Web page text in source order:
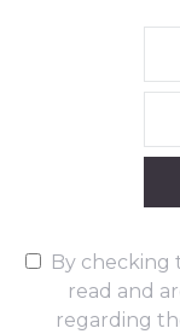
By checking
read and
regarding